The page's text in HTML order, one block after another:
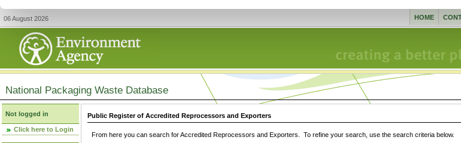
06 August 2026 HOME
National Packaging Waste Database
Not logged in
Click here to Login
Public Register of Accredited Reprocessors and Exporters
From here you can search for Accredited Reprocessors and Exporters. To refine your search, use the search criteria below.